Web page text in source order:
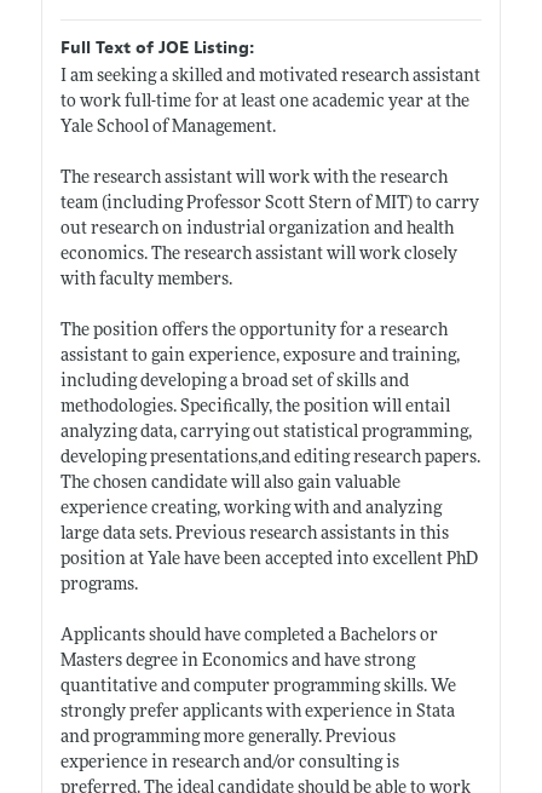
Full Text of JOE Listing:
I am seeking a skilled and motivated research assistant
to work full-time for at least one academic year at the
Yale School of Management.
The research assistant will work with the research
team (including Professor Scott Stern of MIT) to carry
out research on industrial organization and health
economics. The research assistant will work closely
with faculty members.
The position offers the opportunity for a research
assistant to gain experience, exposure and training,
including developing a broad set of skills and
methodologies. Specifically, the position will entail
analyzing data, carrying out statistical programming,
developing presentations,and editing research papers.
The chosen candidate will also gain valuable
experience creating, working with and analyzing
large data sets. Previous research assistants in this
position at Yale have been accepted into excellent PhD
programs.
Applicants should have completed a Bachelors or
Masters degree in Economics and have strong
quantitative and computer programming skills. We
strongly prefer applicants with experience in Stata
and programming more generally. Previous
experience in research and/or consulting is
preferred. The ideal candidate should be able to work